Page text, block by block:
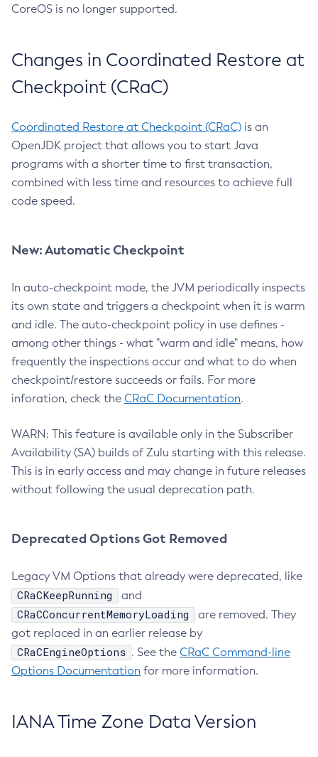
CoreOS is no longer supported.
Changes in Coordinated Restore at
Checkpoint (CRaC)
Coordinated Restore at Checkpoint (CRaC) is an
OpenJDK project that allows you to start Java
programs with a shorter time to first transaction,
combined with less time and resources to achieve full
code speed.
New: Automatic Checkpoint
In auto-checkpoint mode, the JVM periodically inspects
its own state and triggers a checkpoint when it is warm
and idle. The auto-checkpoint policy in use defines -
among other things - what "warm and idle" means, how
frequently the inspections occur and what to do when
checkpoint/restore succeeds or fails. For more
inforation, check the CRaC Documentation.
WARN: This feature is available only in the Subscriber
Availability (SA) builds of Zulu starting with this release.
This is in early access and may change in future releases
without following the usual deprecation path.
Deprecated Options Got Removed
Legacy VM Options that already were deprecated, like
CRaCKeepRunning and
CRaCConcurrentMemoryLoading
are removed. They
got replaced in an earlier release by
CRaCEngineOptions . See the CRaC Command-line
Options Documentation for more information.
IANA Time Zone Data Version